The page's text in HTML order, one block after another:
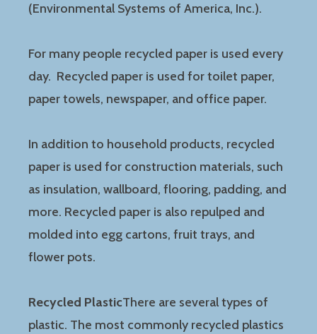
(Environmental Systems of America, Inc.).
For many people recycled paper is used every
day. Recycled paper is used for toilet paper,
paper towels, newspaper, and office paper.
In addition to household products, recycled
paper is used for construction materials, such
as insulation, wallboard, flooring, padding, and
more. Recycled paper is also repulped and
molded into egg cartons, fruit trays, and
flower pots.
Recycled PlasticThere are several types of
plastic. The most commonly recycled plastics